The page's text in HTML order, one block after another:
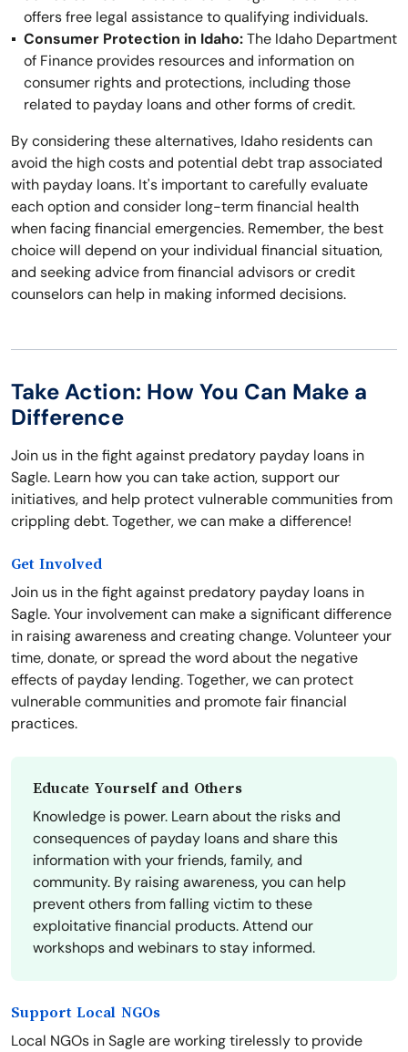
offers free legal assistance to qualifying individuals.
Consumer Protection in Idaho:The Idaho Department
of Finance provides resources and information on
consumer rights and protections, including those
related to payday loans and other forms of credit.
By considering these alternatives, Idaho residents can
avoid the high costs and potential debt trap associated
with payday loans. It's important to carefully evaluate
each option and consider long-term financial health
when facing financial emergencies. Remember, the best
choice will depend on your individual financial situation,
and seeking advice from financial advisors or credit
counselors can help in making informed decisions.
Take Action: How You Can Make a
Difference
Join us in the fight against predatory payday loans in
Sagle. Learn how you can take action, support our
initiatives, and help protect vulnerable communities from
crippling debt. Together, we can make a difference!
Get Involved
Join us in the fight against predatory payday loans in
Sagle. Your involvement can make a significant difference
in raising awareness and creating change. Volunteer your
time, donate, or spread the word about the negative
effects of payday lending. Together, we can protect
vulnerable communities and promote fair financial
practices.
Educate Yourself and Others
Knowledge is power. Learn about the risks and
consequences of payday loans and share this
information with your friends, family, and
community. By raising awareness, you can help
prevent others from falling victim to these
exploitative financial products. Attend our
workshops and webinars to stay informed.
Support Local NGOs
Local NGOs in Sagle are working tirelessly to provide